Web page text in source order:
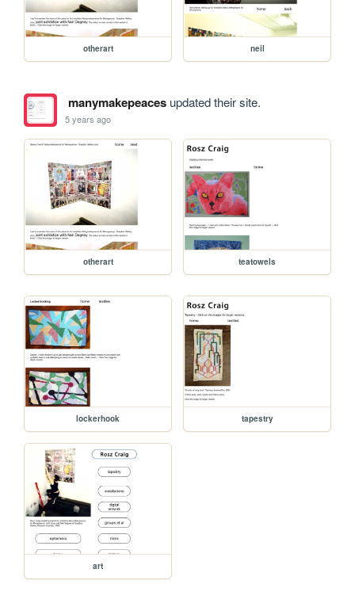
otherart neil
manymakepeacesupdated their site.
5 years ago
otherart teatowels
lockerhook tapestry
art